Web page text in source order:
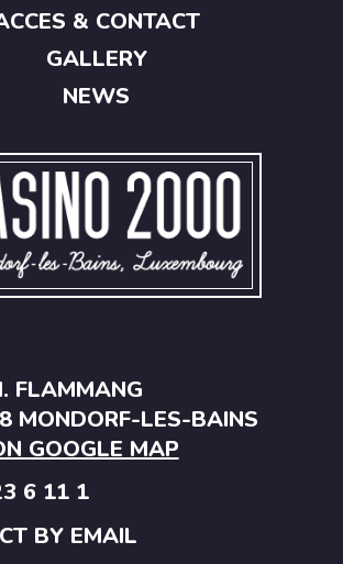
FLAMMANG
MONDORF-LES-BAINS
GOOGLE MAP
6 11 1
BY EMAIL
& CONTACT
GALLERY
NEWS